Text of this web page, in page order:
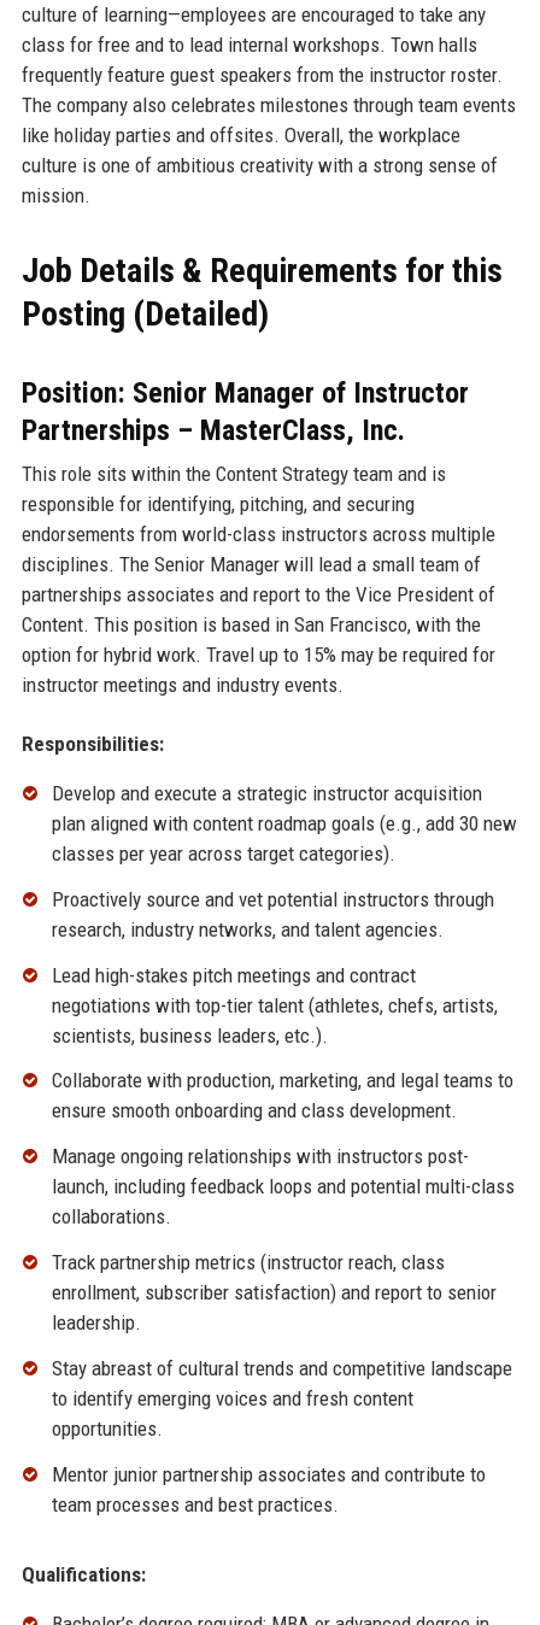
culture of learning—employees are encouraged to take any
class for free and to lead internal workshops. Town halls
frequently feature guest speakers from the instructor roster.
The company also celebrates milestones through team events
like holiday parties and offsites. Overall, the workplace
culture is one of ambitious creativity with a strong sense of
mission.
Job Details & Requirements for this
Posting (Detailed)
Position: Senior Manager of Instructor
Partnerships – MasterClass, Inc.
This role sits within the Content Strategy team and is
responsible for identifying, pitching, and securing
endorsements from world-class instructors across multiple
disciplines. The Senior Manager will lead a small team of
partnerships associates and report to the Vice President of
Content. This position is based in San Francisco, with the
option for hybrid work. Travel up to 15% may be required for
instructor meetings and industry events.
Responsibilities:
Develop and execute a strategic instructor acquisition
plan aligned with content roadmap goals (e.g., add 30 new
classes per year across target categories).
Proactively source and vet potential instructors through
research, industry networks, and talent agencies.
Lead high-stakes pitch meetings and contract
negotiations with top-tier talent (athletes, chefs, artists,
scientists, business leaders, etc.).
Collaborate with production, marketing, and legal teams to
ensure smooth onboarding and class development.
Manage ongoing relationships with instructors post-
launch, including feedback loops and potential multi-class
collaborations.
Track partnership metrics (instructor reach, class
enrollment, subscriber satisfaction) and report to senior
leadership.
Stay abreast of cultural trends and competitive landscape
to identify emerging voices and fresh content
opportunities.
Mentor junior partnership associates and contribute to
team processes and best practices.
Qualifications: